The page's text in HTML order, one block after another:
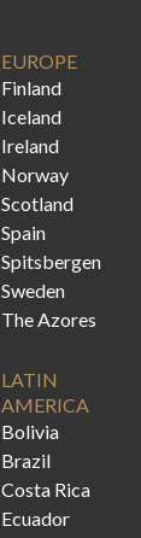
EUROPE
Finland
Iceland
Ireland
Norway
Scotland
Spain
Spitsbergen
Sweden
The Azores
LATIN
AMERICA
Bolivia
Brazil
Costa Rica
Ecuador